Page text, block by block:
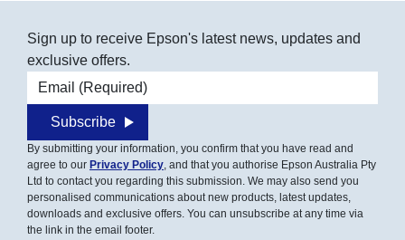
Sign up to receive Epson's latest news, updates and
exclusive offers.
Email address
Subscribe
By submitting your information, you confirm that you have read and
agree to our Privacy Policy, and that you authorise Epson Australia Pty
Ltd to contact you regarding this submission. We may also send you
personalised communications about new products, latest updates,
downloads and exclusive offers. You can unsubscribe at any time via
the link in the email footer.